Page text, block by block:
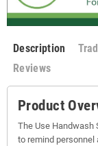
Description
Reviews
Product
The Use Handwash
to remind